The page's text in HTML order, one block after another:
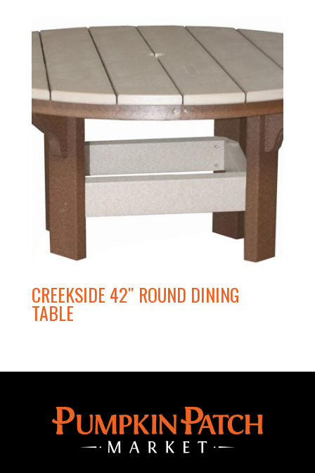
CREEKSIDE 42″ ROUND DINING
TABLE